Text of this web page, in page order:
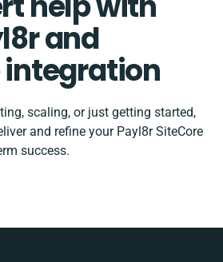
and
integration
scaling, or just getting started,
and refine your Payl8r SiteCore
success.